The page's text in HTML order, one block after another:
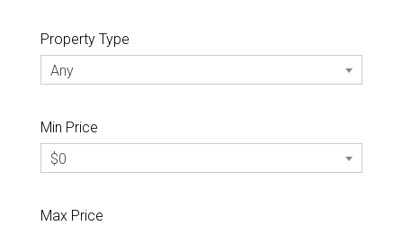
Property Type
Any
Min Price
$0
Max Price